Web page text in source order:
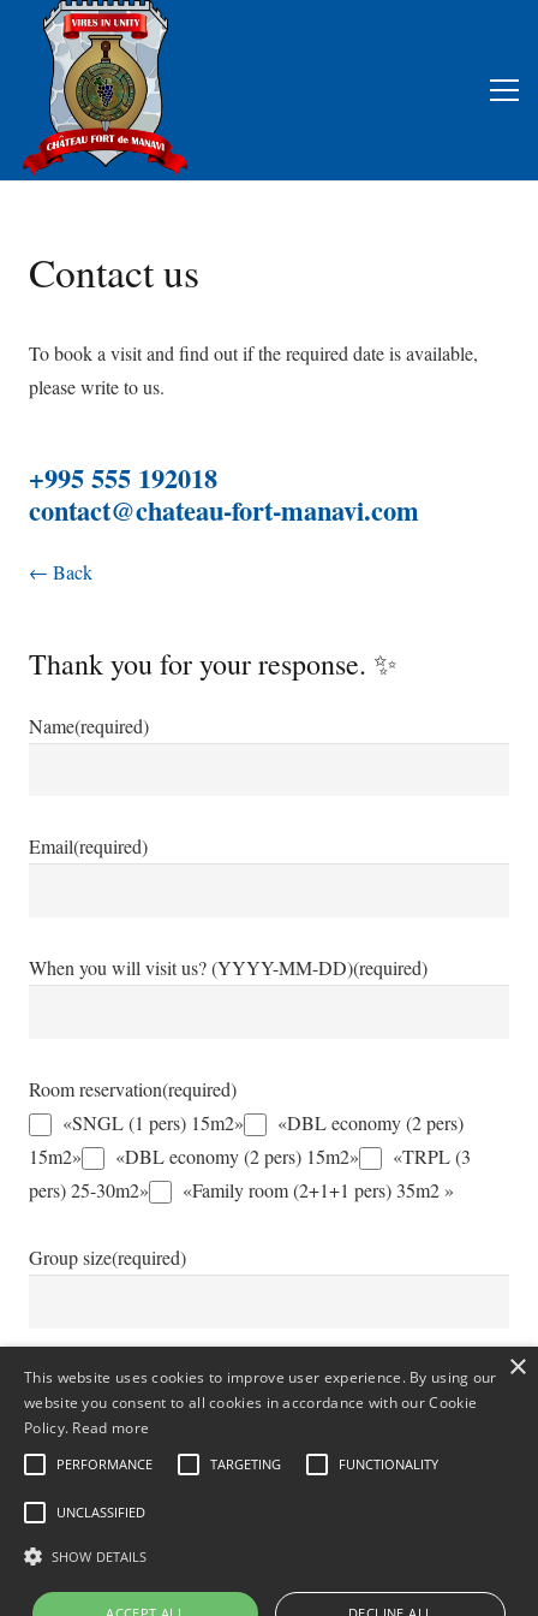
Contact us
To book a visit and find out if the required date is available,
please write to us.
+995 555 192018
contact@chateau-fort-manavi.com
← Back
Thank you for your response. ✨
Name(required)
Email(required)
When you will visit us? (YYYY-MM-DD)(required)
Room reservation(required)
«SNGL (1 pers) 15m2»
«DBL economy (2 pers)
15m2»
«DBL economy (2 pers) 15m2»
«TRPL (3
pers) 25-30m2»
«Family room (2+1+1 pers) 35m2 »
Group size(required)
Additional Information ×
This website uses cookies to improve user experience. By using our
website you consent to all cookies in accordance with our Cookie
Policy. Read more
PERFORMANCE TARGETING FUNCTIONALITY
UNCLASSIFIED
SHOW DETAILS